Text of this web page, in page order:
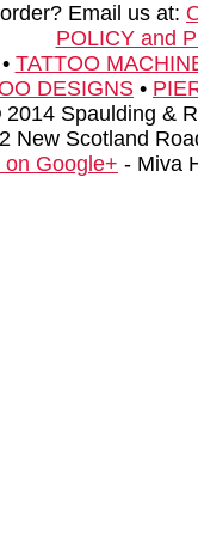
Email us at:
POLICY and
TATTOO
DESIGNS •
Spaulding &
New Scotland
on Google+ - Miva